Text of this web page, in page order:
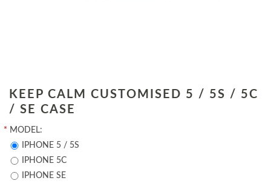
KEEP CALM CUSTOMISED 5 / 5S / 5C
/ SE CASE
* MODEL:
IPHONE 5 / 5S
IPHONE 5C
IPHONE SE